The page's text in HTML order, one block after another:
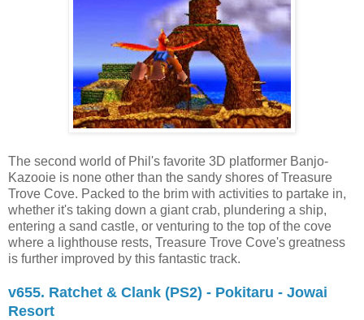
The second world of Phil's favorite 3D platformer Banjo-
Kazooie is none other than the sandy shores of Treasure
Trove Cove. Packed to the brim with activities to partake in,
whether it's taking down a giant crab, plundering a ship,
entering a sand castle, or venturing to the top of the cove
where a lighthouse rests, Treasure Trove Cove's greatness
is further improved by this fantastic track.
v655. Ratchet & Clank (PS2) - Pokitaru - Jowai
Resort